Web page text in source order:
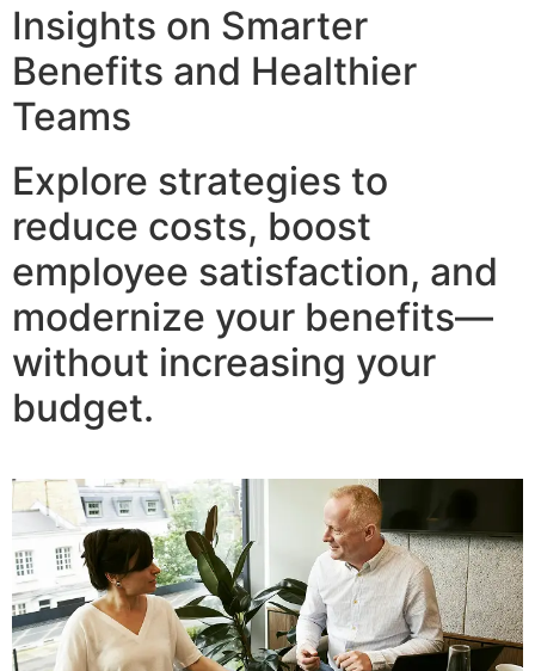
Insights on Smarter
Benefits and Healthier
Teams
Explore strategies to
reduce costs, boost
employee satisfaction, and
modernize your benefits—
without increasing your
budget.